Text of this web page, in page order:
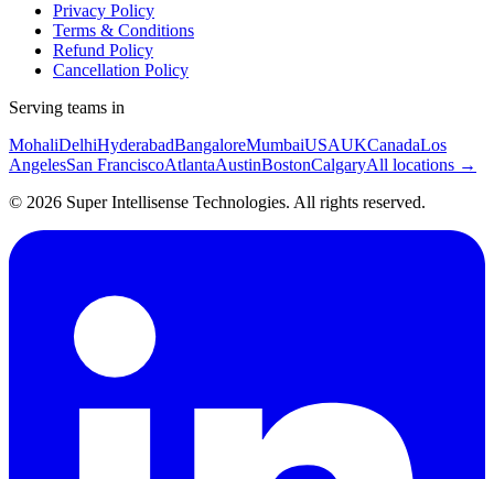
Privacy Policy
Terms & Conditions
Refund Policy
Cancellation Policy
Serving teams in
MohaliDelhiHyderabadBangaloreMumbaiUSAUKCanadaLos
AngelesSan FranciscoAtlantaAustinBostonCalgaryAll locations →
© 2026 Super Intellisense Technologies. All rights reserved.